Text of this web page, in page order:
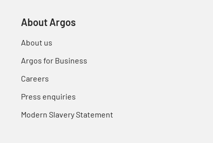
About Argos
About us
Argos for Business
Careers
Press enquiries
Modern Slavery Statement